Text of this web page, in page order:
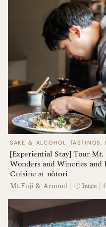
SAKE & ALCOHOL TASTINGS,
[Experiential Stay] Tour
Wonders and Wineries
Cuisine at nôtori
Mt.Fuji & Around | 1night |